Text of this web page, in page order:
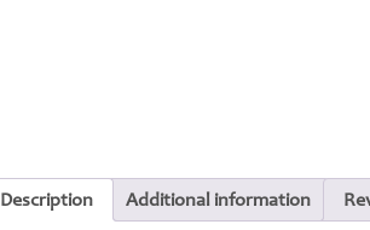
Description Additional information